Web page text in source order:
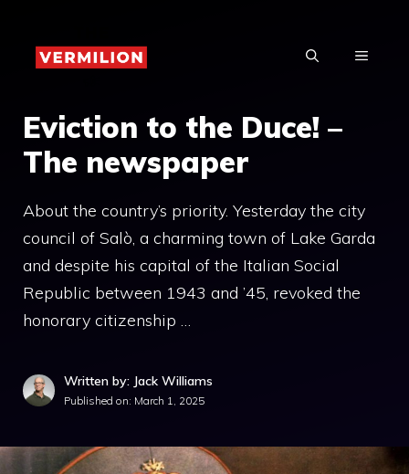
content
MENU
Eviction to the Duce! –
The newspaper
About the country’s priority. Yesterday the city
council of Salò, a charming town of Lake Garda
and despite his capital of the Italian Social
Republic between 1943 and ’45, revoked the
honorary citizenship …
Written by: Jack Williams
Published on: March 1, 2025